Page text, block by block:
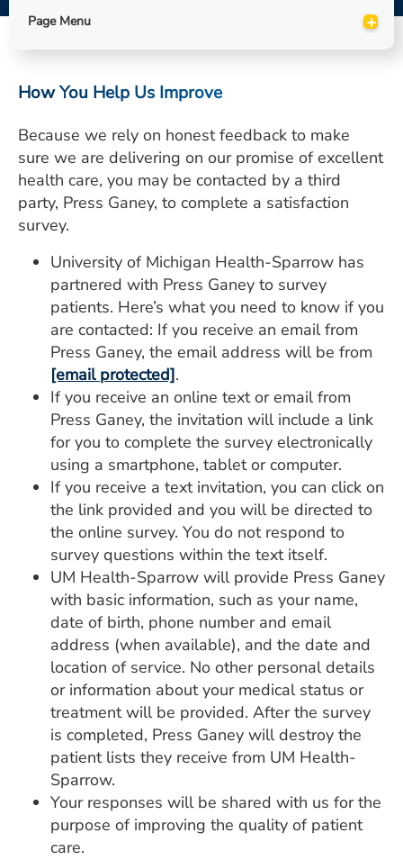
ESTIMATE COST
CAREERS
MYSPARROW LOGIN
FOR HEALTH PROVIDERS
Search
Page Menu +
How You Help Us Improve
Because we rely on honest feedback to make
sure we are delivering on our promise of excellent
health care, you may be contacted by a third
party, Press Ganey, to complete a satisfaction
survey.
University of Michigan Health-Sparrow has
partnered with Press Ganey to survey
patients. Here’s what you need to know if you
are contacted: If you receive an email from
Press Ganey, the email address will be from
[email protected].
If you receive an online text or email from
Press Ganey, the invitation will include a link
for you to complete the survey electronically
using a smartphone, tablet or computer.
If you receive a text invitation, you can click on
the link provided and you will be directed to
the online survey. You do not respond to
survey questions within the text itself.
UM Health-Sparrow will provide Press Ganey
with basic information, such as your name,
date of birth, phone number and email
address (when available), and the date and
location of service. No other personal details
or information about your medical status or
treatment will be provided. After the survey
is completed, Press Ganey will destroy the
patient lists they receive from UM Health-
Sparrow.
Your responses will be shared with us for the
purpose of improving the quality of patient
care.